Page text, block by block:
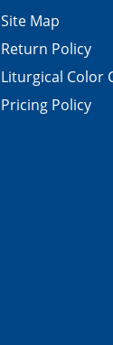
Site Map
Return Policy
Liturgical Color
Pricing Policy